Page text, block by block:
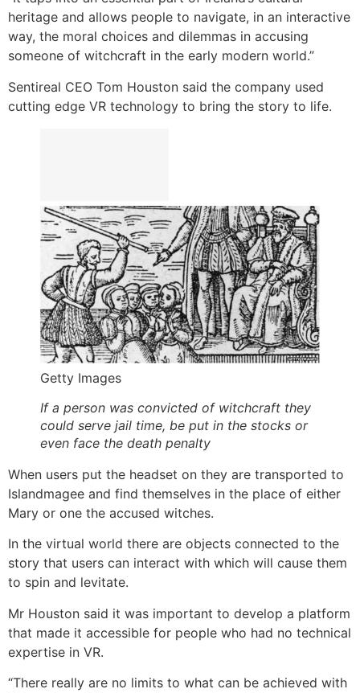
heritage and allows people to navigate, in an interactive
way, the moral choices and dilemmas in accusing
someone of witchcraft in the early modern world.”
Sentireal CEO Tom Houston said the company used
cutting edge VR technology to bring the story to life.
Getty Images
If a person was convicted of witchcraft they
could serve jail time, be put in the stocks or
even face the death penalty
When users put the headset on they are transported to
Islandmagee and find themselves in the place of either
Mary or one the accused witches.
In the virtual world there are objects connected to the
story that users can interact with which will cause them
to spin and levitate.
Mr Houston said it was important to develop a platform
that made it accessible for people who had no technical
expertise in VR.
“There really are no limits to what can be achieved with